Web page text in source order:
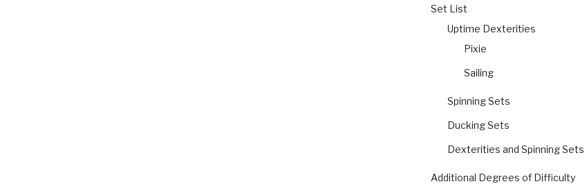
Set List
Uptime Dexterities
Pixie
Sailing
Spinning Sets
Ducking Sets
Dexterities and Spinning Sets
Additional Degrees of Difficulty